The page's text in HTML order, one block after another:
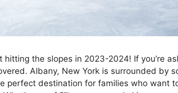
the slopes in 2023-2024! If you’re
Albany, New York is surrounded by
perfect destination for families who want